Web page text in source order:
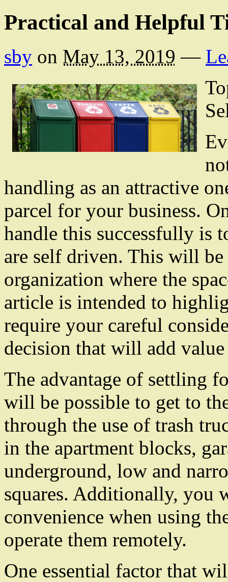
Practical and Helpful
sby on May 13, 2019 —
handling as an attractive
parcel for your business.
handle this successfully is
are self driven. This will
organization where the
article is intended to
require your careful
decision that will add
The advantage of settling
will be possible to get to
through the use of trash
in the apartment blocks,
underground, low and
squares. Additionally, you
convenience when using
operate them remotely.
One essential factor that